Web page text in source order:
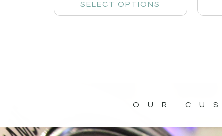
SELECT OPTIONS
OUR